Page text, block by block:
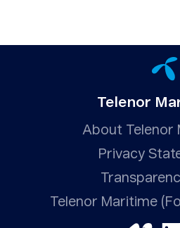
Telenor
About Telenor
Privacy
Telenor Maritime